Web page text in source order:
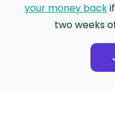
your money back
two weeks